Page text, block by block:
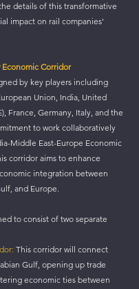
details of this transformative
impact on rail companies'
Corridor
by key players including
Union, India, United
France, Germany, Italy, and the
to work collaboratively
Middle East-Europe Economic
corridor aims to enhance
integration between
and Europe.
to consist of two separate
This corridor will connect
Gulf, opening up trade
economic ties between